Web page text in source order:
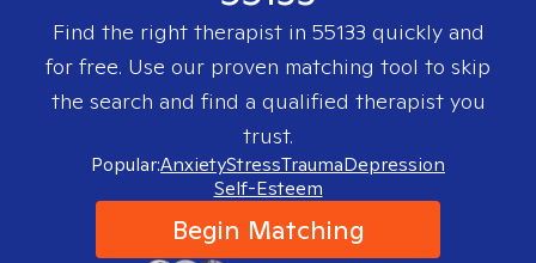
Find the right therapist in 55133 quickly and
for free. Use our proven matching tool to skip
the search and find a qualified therapist you
trust.
Popular:AnxietyStressTraumaDepression
Self-Esteem
Begin Matching